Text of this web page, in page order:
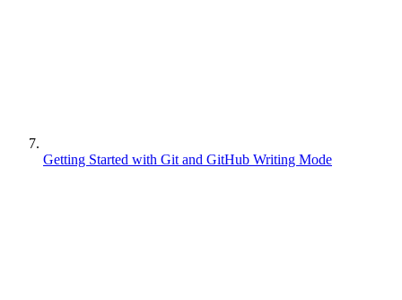
Getting Started with Git and GitHub Writing Mode